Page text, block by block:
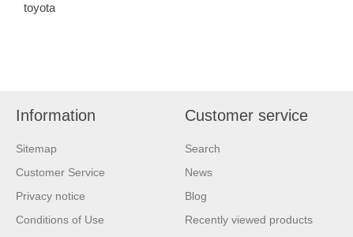
toyota
Information
Sitemap
Customer Service
Privacy notice
Conditions of Use
Customer service
Search
News
Blog
Recently viewed products